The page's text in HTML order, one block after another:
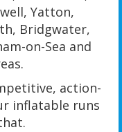
Yatton,
Bridgwater,
on-Sea and
action-
inflatable runs